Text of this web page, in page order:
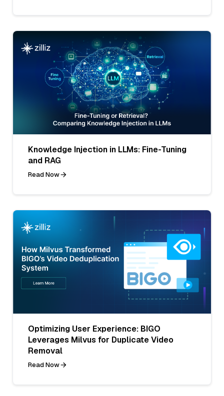
Knowledge Injection in LLMs: Fine-Tuning
and RAG
Read Now
Optimizing User Experience: BIGO
Leverages Milvus for Duplicate Video
Removal
Read Now